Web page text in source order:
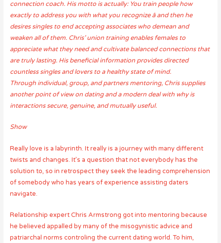
connection coach. His motto is actually: You train people how
exactly to address you with what you recognize â and then he
desires singles to end accepting associates who demean and
weaken all of them. Chris’ union training enables females to
appreciate what they need and cultivate balanced connections that
are truly lasting. His beneficial information provides directed
countless singles and lovers to a healthy state of mind.
Through individual, group, and partners mentoring, Chris supplies
another point of view on dating and a modern deal with why is
interactions secure, genuine, and mutually useful.
Show
Really love is a labyrinth. It really is a journey with many different
twists and changes. It’s a question that not everybody has the
solution to, so in retrospect they seek the leading comprehension
of somebody who has years of experience assisting daters
navigate.
Relationship expert Chris Armstrong got into mentoring because
he believed appalled by many of the misogynistic advice and
patriarchal norms controling the current dating world. To him,